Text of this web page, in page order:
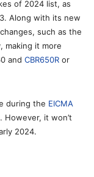
of 2024 list, as
Along with its new
such as the
making it more
and CBR650R or
during the EICMA
However, it won’t
2024.